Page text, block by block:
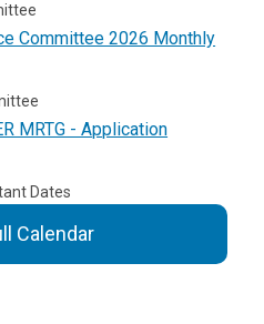
Committee 2026 Monthly
MRTG - Application
Dates
Calendar